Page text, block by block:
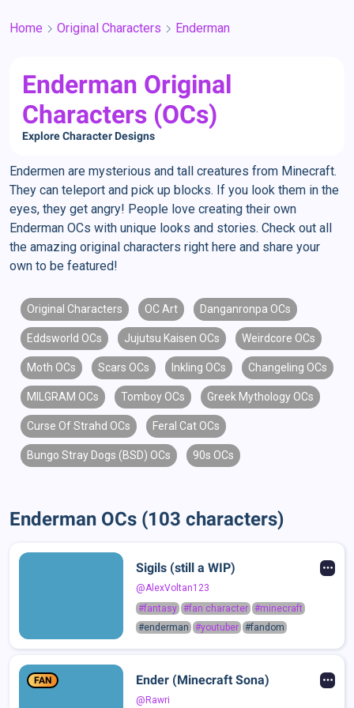
Home Original Characters Enderman
Enderman Original
Characters (OCs)
Explore Character Designs
Endermen are mysterious and tall creatures from Minecraft.
They can teleport and pick up blocks. If you look them in the
eyes, they get angry! People love creating their own
Enderman OCs with unique looks and stories. Check out all
the amazing original characters right here and share your
own to be featured!
Original Characters OC Art Danganronpa OCs
Eddsworld OCs Jujutsu Kaisen OCs Weirdcore OCs
Moth OCs Scars OCs Inkling OCs Changeling OCs
MILGRAM OCs Tomboy OCs Greek Mythology OCs
Curse Of Strahd OCs Feral Cat OCs
Bungo Stray Dogs (BSD) OCs 90s OCs
Enderman OCs (103 characters)
Sigils (still a WIP)
@AlexVoltan123
#fantasy #fan character #minecraft
#enderman
#youtuber #fandom
FAN Ender (Minecraft Sona)
@Rawri